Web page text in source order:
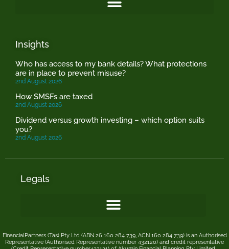
Insights
Who has access to my bank details? What protections
are in place to prevent misuse?
2nd August 2026
How SMSFs are taxed
2nd August 2026
Dividend versus growth investing – which option suits
you?
2nd August 2026
Legals
FinancialPartners (Tas) Pty Ltd (ABN 26 160 284 739, ACN 160 284 739) is an Authorised
Representative (Authorised Representative number 432120) and credit representative